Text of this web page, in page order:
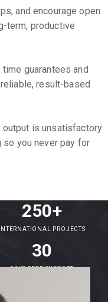
and encourage open
term, productive
guarantees and
result-based
output is unsatisfactory
you never pay for
250+
INTERNATIONAL PROJECTS
30
DAYS FREE SUPPORT